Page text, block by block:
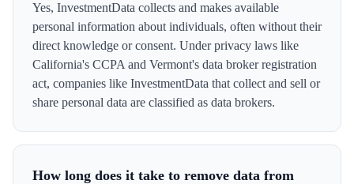
Yes, InvestmentData collects and makes available
personal information about individuals, often without their
direct knowledge or consent. Under privacy laws like
California's CCPA and Vermont's data broker registration
act, companies like InvestmentData that collect and sell or
share personal data are classified as data brokers.
How long does it take to remove data from